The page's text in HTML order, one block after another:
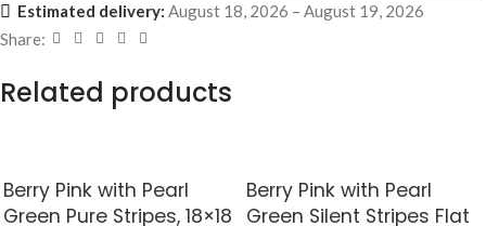
Estimated delivery: August 18, 2026 – August 19, 2026
Share:
Related products
Berry Pink with Pearl
Green Pure Stripes, 18×18
Berry Pink with Pearl
Green Silent Stripes Flat